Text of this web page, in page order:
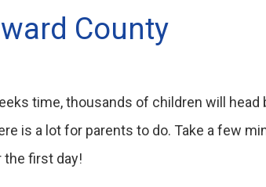
County
time, thousands of children will
is a lot for parents to do. Take a few
the first day!